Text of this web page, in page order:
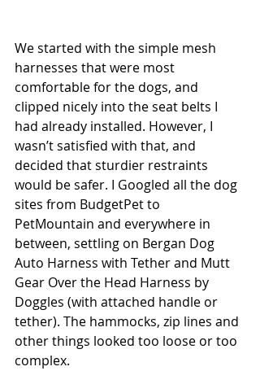
We started with the simple mesh
harnesses that were most
comfortable for the dogs, and
clipped nicely into the seat belts I
had already installed. However, I
wasn’t satisfied with that, and
decided that sturdier restraints
would be safer. I Googled all the dog
sites from BudgetPet to
PetMountain and everywhere in
between, settling on Bergan Dog
Auto Harness with Tether and Mutt
Gear Over the Head Harness by
Doggles (with attached handle or
tether). The hammocks, zip lines and
other things looked too loose or too
complex.